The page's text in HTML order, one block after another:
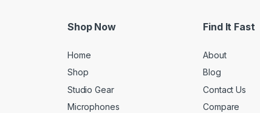
Shop Now
Home
Shop
Studio Gear
Microphones
Find It Fast
About
Blog
Contact Us
Compare